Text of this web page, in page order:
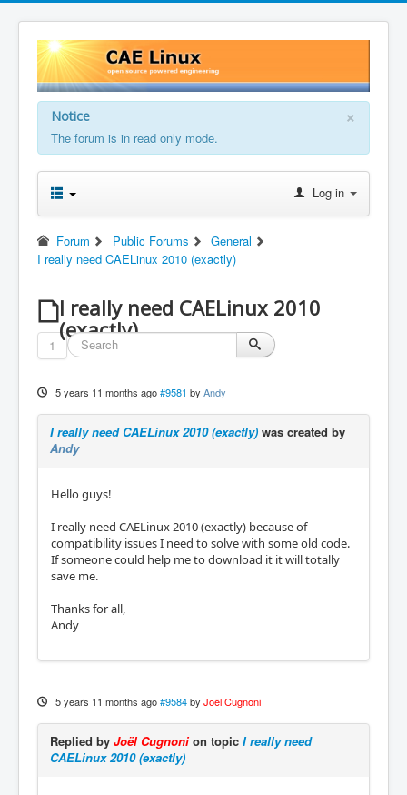
×
Notice
The forum is in read only mode.
Log in
Forum Public Forums
General
I really need CAELinux 2010 (exactly)
I really need CAELinux 2010
(exactly)
1
5 years 11 months ago #9581 by Andy
I really need CAELinux 2010 (exactly) was created by
Andy
Hello guys!
I really need CAELinux 2010 (exactly) because of
compatibility issues I need to solve with some old code.
If someone could help me to download it it will totally
save me.
Thanks for all,
Andy
5 years 11 months ago #9584 by Joël Cugnoni
Replied by Joël Cugnonion topic I really need
CAELinux 2010 (exactly)